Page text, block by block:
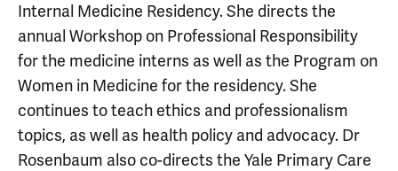
Internal Medicine Residency. She directs the
annual Workshop on Professional Responsibility
for the medicine interns as well as the Program on
Women in Medicine for the residency. She
continues to teach ethics and professionalism
topics, as well as health policy and advocacy. Dr
Rosenbaum also co-directs the Yale Primary Care